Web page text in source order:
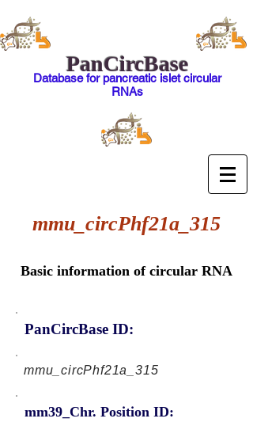
PanCircBase
Database for pancreatic islet circular
RNAs
mmu_circPhf21a_315
Basic information of circular RNA
PanCircBase ID:
mmu_circPhf21a_315
mm39_Chr. Position ID: